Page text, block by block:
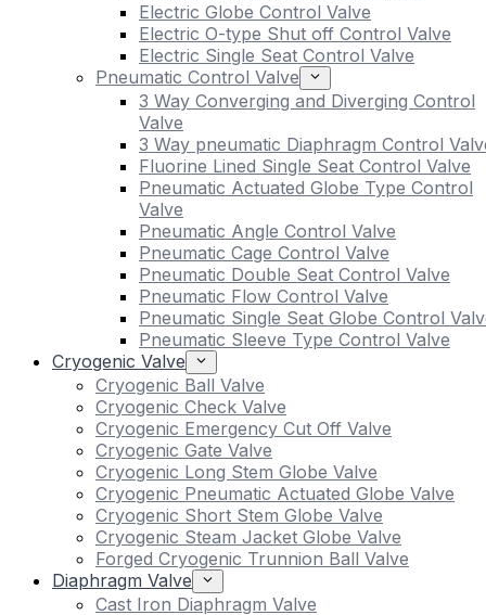
Electric Globe Control Valve
Electric O-type Shut off Control Valve
Electric Single Seat Control Valve
Pneumatic Control Valve
3 Way Converging and Diverging Control
Valve
3 Way pneumatic Diaphragm Control
Fluorine Lined Single Seat Control Valve
Pneumatic Actuated Globe Type Control
Valve
Pneumatic Angle Control Valve
Pneumatic Cage Control Valve
Pneumatic Double Seat Control Valve
Pneumatic Flow Control Valve
Pneumatic Single Seat Globe Control
Pneumatic Sleeve Type Control Valve
Cryogenic Valve
Cryogenic Ball Valve
Cryogenic Check Valve
Cryogenic Emergency Cut Off Valve
Cryogenic Gate Valve
Cryogenic Long Stem Globe Valve
Cryogenic Pneumatic Actuated Globe Valve
Cryogenic Short Stem Globe Valve
Cryogenic Steam Jacket Globe Valve
Forged Cryogenic Trunnion Ball Valve
Diaphragm Valve
Cast Iron Diaphragm Valve